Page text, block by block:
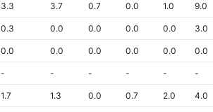
3.3 3.7 0.7 0.0 1.0 9.0
0.3 0.0 0.0 0.0 0.0 3.0
0.0 0.0 0.0 0.0 0.0 0.0
- - - - - -
1.7 1.3 0.0 0.7 2.0 4.0